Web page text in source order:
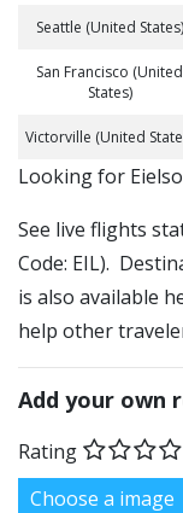
Seattle (United States)
San Francisco (United
States)
Victorville (United
​​Looking for
See live flights
Code: EIL).
is also available
help other
Add your own
Rating
Choose a image